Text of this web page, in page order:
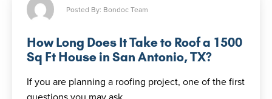
Posted By: Bondoc Team
How Long Does It Take to Roof a 1500
Sq Ft House in San Antonio, TX?
If you are planning a roofing project, one of the first